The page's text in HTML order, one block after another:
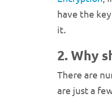
have the
it.
2. Why
There are
are just a